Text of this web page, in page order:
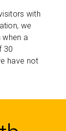
with
we
a
30
have not